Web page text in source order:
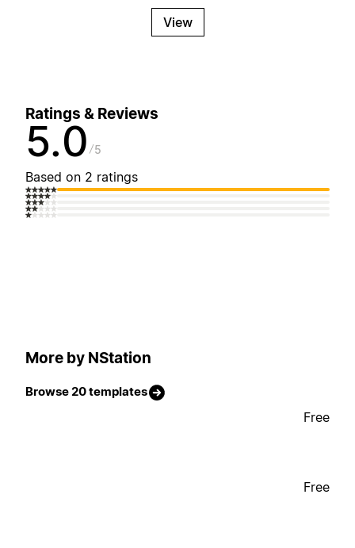
View
Ratings & Reviews
5.0 5
Based on 2 ratings
More by NStation
Browse 20 templates
Free
Free